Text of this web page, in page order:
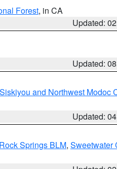
Forest, in CA
Updated:
Updated:
and Northwest Modoc
Updated:
Springs BLM, Sweetwater